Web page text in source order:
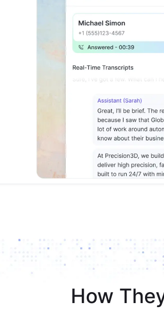
How